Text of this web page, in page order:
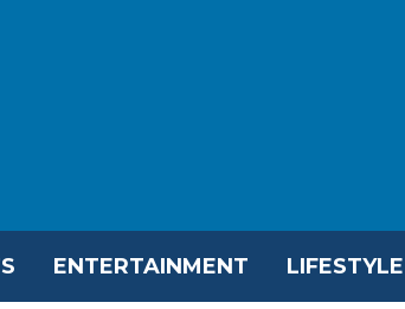
ENTERTAINMENT LIFESTYLE